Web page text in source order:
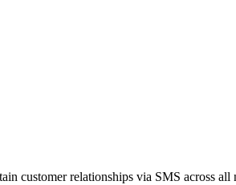
customer relationships via SMS across